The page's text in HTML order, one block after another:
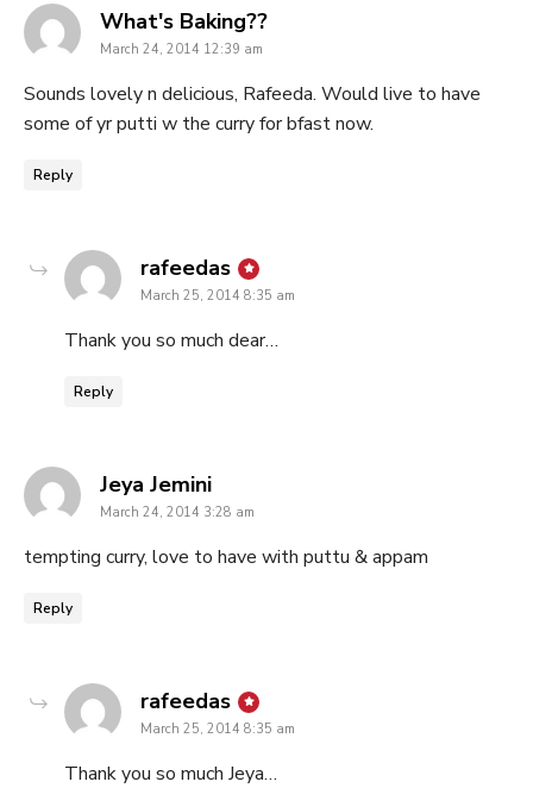
What's Baking??says:
March 24, 2014 12:39 am
Sounds lovely n delicious, Rafeeda. Would live to have
some of yr putti w the curry for bfast now.
Reply
rafeedas says:
March 25, 2014 8:35 am
Thank you so much dear…
Reply
Jeya Jeminisays:
March 24, 2014 3:28 am
tempting curry, love to have with puttu & appam
Reply
rafeedas says:
March 25, 2014 8:35 am
Thank you so much Jeya…